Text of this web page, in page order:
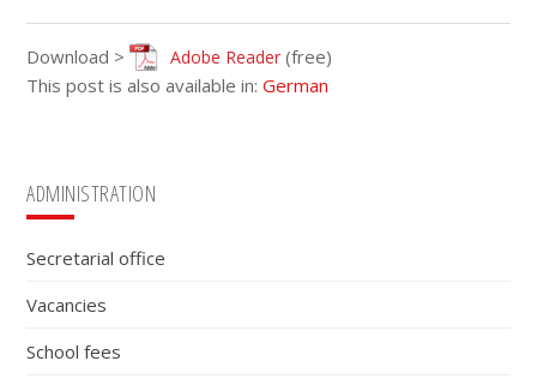
Download > Adobe Reader (free)
This post is also available in:German
Primary
Sidebar
ADMINISTRATION
Secretarial office
Vacancies
School fees